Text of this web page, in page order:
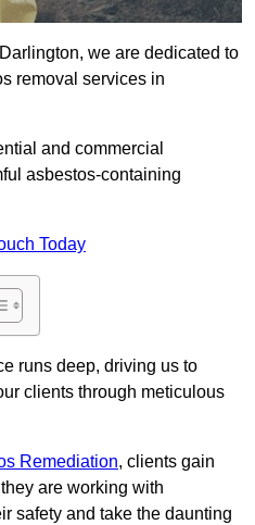
we are dedicated to
removal services in
and commercial
asbestos-containing
Today
runs deep, driving us to
clients through meticulous
Remediation, clients gain
are working with
safety and take the daunting